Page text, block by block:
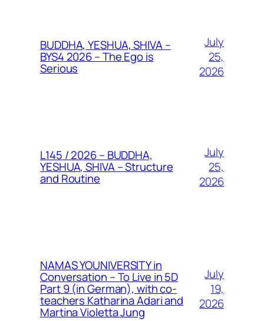
BUDDHA, YESHUA, SHIVA –
BYS4 2026 – The Ego is
Serious
July
25,
2026
L145 / 2026 – BUDDHA,
YESHUA, SHIVA – Structure
and Routine
July
25,
2026
NAMAS YOUNIVERSITY in
Conversation – To Live in 5D
Part 9 (in German), with co-
teachers Katharina Adari and
Martina Violetta Jung
July
19,
2026